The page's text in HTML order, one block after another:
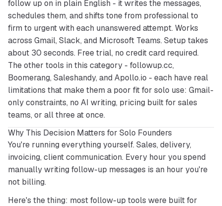
follow up on in plain English - it writes the messages,
schedules them, and shifts tone from professional to
firm to urgent with each unanswered attempt. Works
across Gmail, Slack, and Microsoft Teams. Setup takes
about 30 seconds. Free trial, no credit card required.
The other tools in this category - followup.cc,
Boomerang, Saleshandy, and Apollo.io - each have real
limitations that make them a poor fit for solo use: Gmail-
only constraints, no AI writing, pricing built for sales
teams, or all three at once.
Why This Decision Matters for Solo Founders
You're running everything yourself. Sales, delivery,
invoicing, client communication. Every hour you spend
manually writing follow-up messages is an hour you're
not billing.
Here's the thing: most follow-up tools were built for